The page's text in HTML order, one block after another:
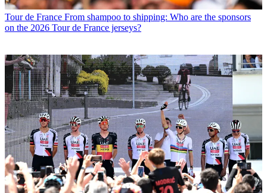
Tour de France From shampoo to shipping: Who are the sponsors
on the 2026 Tour de France jerseys?